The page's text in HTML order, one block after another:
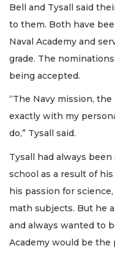
Bell and Tysall said
to them. Both have
Naval Academy and
grade. The
being accepted.
“The Navy mission,
exactly with my
do,” Tysall said.
Tysall had always
school as a result of
his passion for
math subjects. But he
and always wanted to
Academy would be